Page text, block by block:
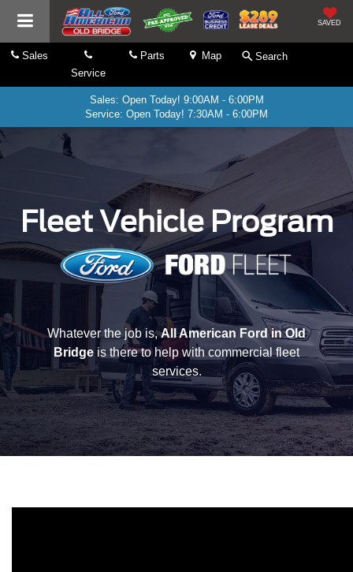
SAVED
Sales
Service
Parts Map Search
Sales: Open Today! 9:00AM - 6:00PM
Service: Open Today! 7:30AM - 6:00PM
Fleet Vehicle Program
Whatever the job is,All American Ford in Old
Bridge is there to help with commercial fleet
services.